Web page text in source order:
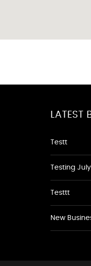
LATEST
Testt
Testing
Testtt
New